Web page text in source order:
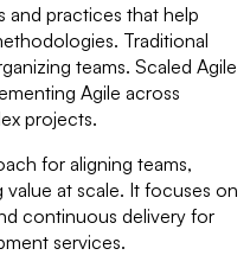
and practices that help
Traditional
teams. Scaled Agile
Agile across
projects.
for aligning teams,
at scale. It focuses on
continuous delivery for
services.